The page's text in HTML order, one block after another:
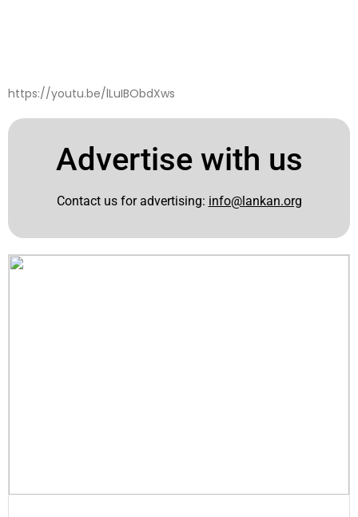
https://youtu.be/lLuIBObdXws
Advertise with us
Contact us for advertising: info@lankan.org